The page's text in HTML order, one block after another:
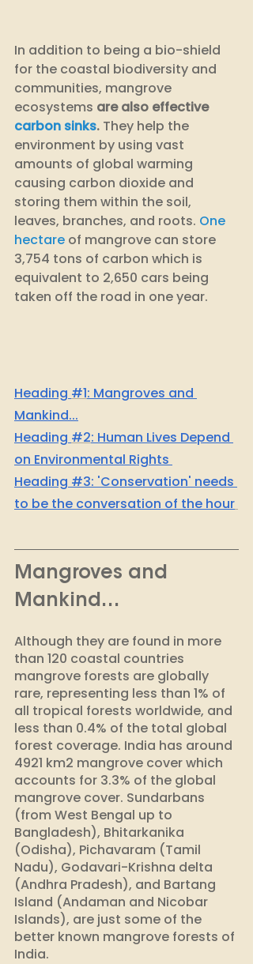
In addition to being a bio-shield
for the coastal biodiversity and
communities, mangrove
ecosystems are also effective
carbon sinks. They help the
environment by using vast
amounts of global warming
causing carbon dioxide and
storing them within the soil,
leaves, branches, and roots. One
hectare of mangrove can store
3,754 tons of carbon which is
equivalent to 2,650 cars being
taken off the road in one year.
Heading #1: Mangroves and
Mankind...
Heading #2: Human Lives Depend
on Environmental Rights
Heading #3: 'Conservation' needs
to be the conversation of the hour
Mangroves and
Mankind…
Although they are found in more
than 120 coastal countries
mangrove forests are globally
rare, representing less than 1% of
all tropical forests worldwide, and
less than 0.4% of the total global
forest coverage. India has around
4921 km2 mangrove cover which
accounts for 3.3% of the global
mangrove cover. Sundarbans
(from West Bengal up to
Bangladesh), Bhitarkanika
(Odisha), Pichavaram (Tamil
Nadu), Godavari-Krishna delta
(Andhra Pradesh), and Bartang
Island (Andaman and Nicobar
Islands), are just some of the
better known mangrove forests of
India.